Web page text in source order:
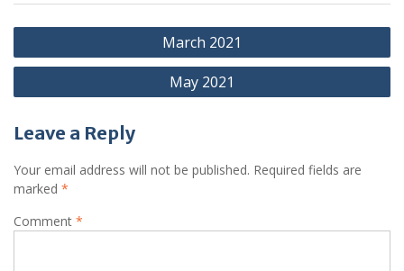
Post
navigation
March 2021
May 2021
Leave a Reply
Your email address will not be published. Required fields are
marked *
Comment *